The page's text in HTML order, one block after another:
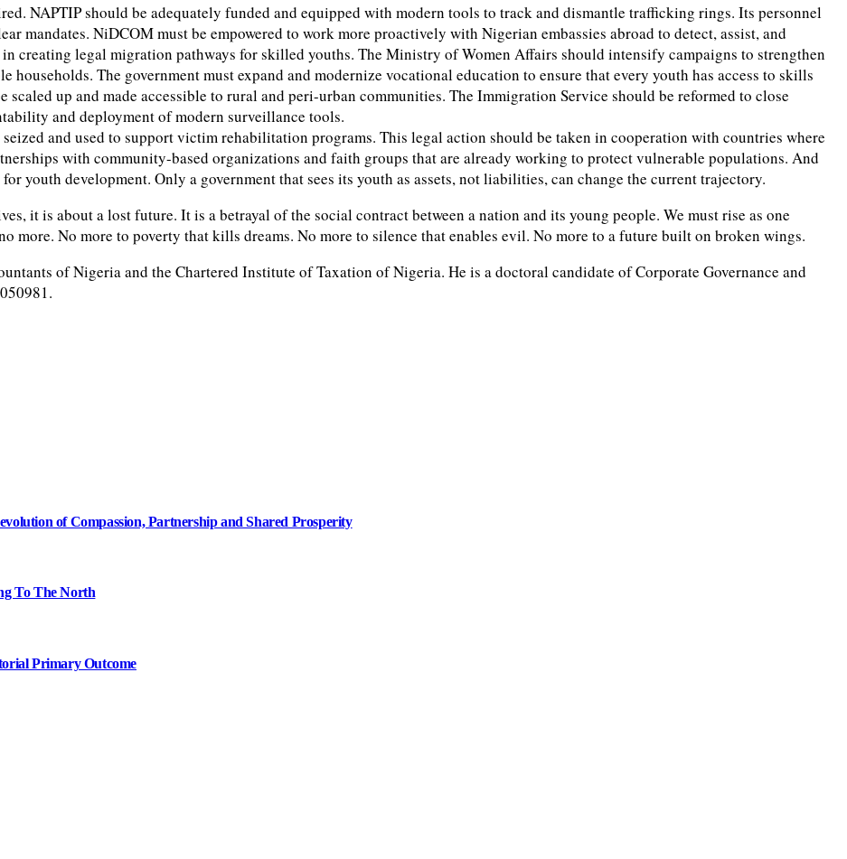
NAPTIP should be adequately funded and equipped with modern tools to track and dismantle trafficking rings. Its personnel
mandates. NiDCOM must be empowered to work more proactively with Nigerian embassies abroad to detect, assist, and
creating legal migration pathways for skilled youths. The Ministry of Women Affairs should intensify campaigns to strengthen
The government must expand and modernize vocational education to ensure that every youth has access to skills
scaled up and made accessible to rural and peri-urban communities. The Immigration Service should be reformed to close
and deployment of modern surveillance tools.
and used to support victim rehabilitation programs. This legal action should be taken in cooperation with countries where
with community-based organizations and faith groups that are already working to protect vulnerable populations. And
youth development. Only a government that sees its youth as assets, not liabilities, can change the current trajectory.
it is about a lost future. It is a betrayal of the social contract between a nation and its young people. We must rise as one
more. No more to poverty that kills dreams. No more to silence that enables evil. No more to a future built on broken wings.
of Nigeria and the Chartered Institute of Taxation of Nigeria. He is a doctoral candidate of Corporate Governance and
of Compassion, Partnership and Shared Prosperity
To The North
Primary Outcome